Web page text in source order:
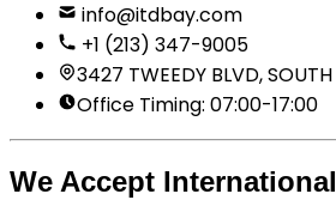
info@itdbay.com
+1 (213) 347-9005
3427 TWEEDY BLVD,
Office Timing: 07:00-17:00
We Accept